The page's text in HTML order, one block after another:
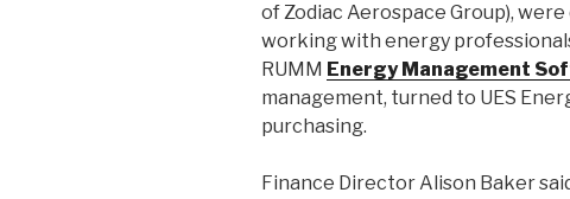
of Zodiac Aerospace Group),
working with energy
RUMM Energy Management
management, turned to UES
purchasing.
Finance Director Alison Baker